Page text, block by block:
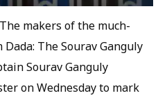
makers of the much-
The Sourav Ganguly
Sourav Ganguly
on Wednesday to mark